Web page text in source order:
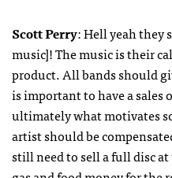
Scott Perry: Hell yeah they
music]! The music is their
product. All bands should
is important to have a
ultimately what motivates
artist should be
still need to sell a full disc